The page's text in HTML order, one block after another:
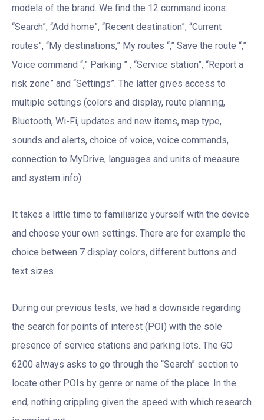
models of the brand. We find the 12 command icons:
“Search”, “Add home”, “Recent destination”, “Current
routes”, “My destinations,” My routes “,” Save the route “,”
Voice command “,” Parking ” , “Service station”, “Report a
risk zone” and “Settings”. The latter gives access to
multiple settings (colors and display, route planning,
Bluetooth, Wi-Fi, updates and new items, map type,
sounds and alerts, choice of voice, voice commands,
connection to MyDrive, languages and units of measure
and system info).
It takes a little time to familiarize yourself with the device
and choose your own settings. There are for example the
choice between 7 display colors, different buttons and
text sizes.
During our previous tests, we had a downside regarding
the search for points of interest (POI) with the sole
presence of service stations and parking lots. The GO
6200 always asks to go through the “Search” section to
locate other POIs by genre or name of the place. In the
end, nothing crippling given the speed with which research